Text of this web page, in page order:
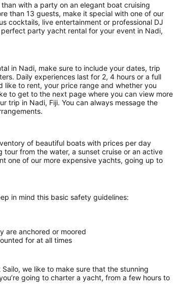
with a party on an elegant boat cruising
than 13 guests, make it special with one of our
cocktails, live entertainment or professional DJ
party yacht rental for your event in Nadi,
in Nadi, make sure to include your dates, trip
Daily experiences last for 2, 4 hours or a full
like to rent, your price range and whether you
to get to the next page where you can view more
trip in Nadi, Fiji. You can always message the
of beautiful boats with prices per day
from the water, a sunset cruise or an active
one of our more expensive yachts, going up to
in mind this basic safety guidelines:
are anchored or moored
for at all times
we like to make sure that the stunning
going to charter a yacht, from a few hours to